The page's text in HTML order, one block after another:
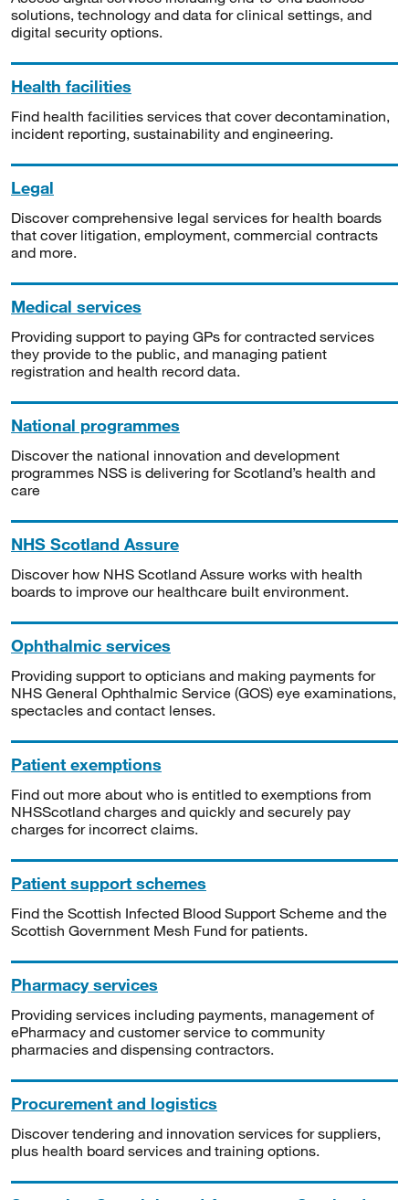
solutions, technology and data for clinical settings, and
digital security options.
Health facilities
Find health facilities services that cover decontamination,
incident reporting, sustainability and engineering.
Legal
Discover comprehensive legal services for health boards
that cover litigation, employment, commercial contracts
and more.
Medical services
Providing support to paying GPs for contracted services
they provide to the public, and managing patient
registration and health record data.
National programmes
Discover the national innovation and development
programmes NSS is delivering for Scotland’s health and
care
NHS Scotland Assure
Discover how NHS Scotland Assure works with health
boards to improve our healthcare built environment.
Ophthalmic services
Providing support to opticians and making payments for
NHS General Ophthalmic Service (GOS) eye examinations,
spectacles and contact lenses.
Patient exemptions
Find out more about who is entitled to exemptions from
NHSScotland charges and quickly and securely pay
charges for incorrect claims.
Patient support schemes
Find the Scottish Infected Blood Support Scheme and the
Scottish Government Mesh Fund for patients.
Pharmacy services
Providing services including payments, management of
ePharmacy and customer service to community
pharmacies and dispensing contractors.
Procurement and logistics
Discover tendering and innovation services for suppliers,
plus health board services and training options.